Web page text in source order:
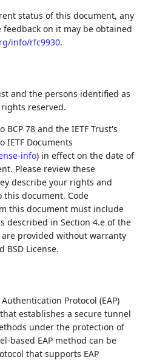
status of this document, any
on it may be obtained
info/rfc9930.
and the persons identified as
reserved.
78 and the IETF Trust's
IETF Documents
info) in effect on the date of
Please review these
describe your rights and
document. Code
this document must include
described in Section 4.e of the
are provided without warranty
BSD License.
Protocol (EAP)
establishes a secure tunnel
under the protection of
based EAP method can be
that supports EAP